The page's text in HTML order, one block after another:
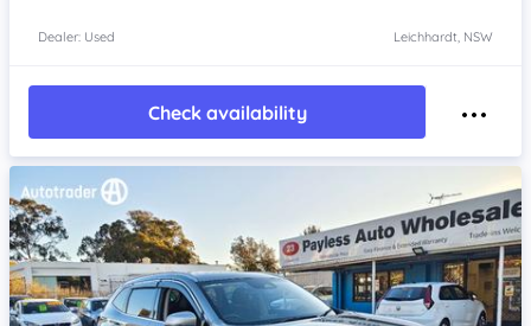
Dealer: Used Leichhardt, NSW
Check availability